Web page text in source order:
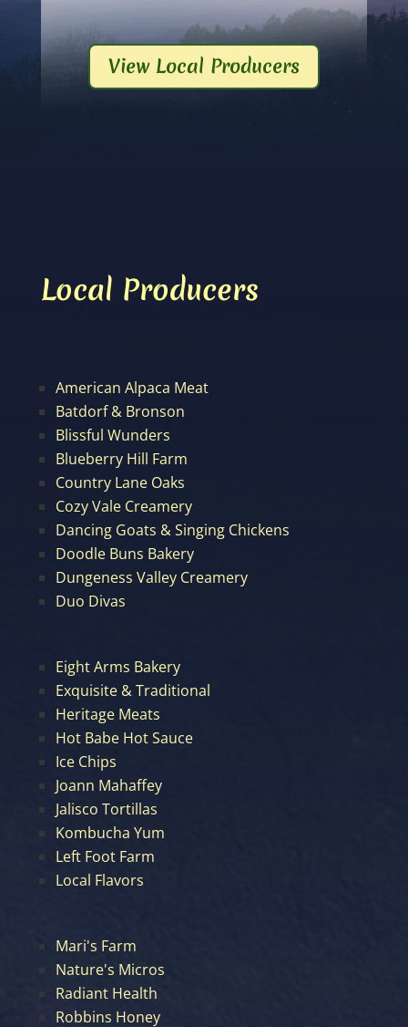
View Local Producers
Local Producers
American Alpaca Meat
Batdorf & Bronson
Blissful Wunders
Blueberry Hill Farm
Country Lane Oaks
Cozy Vale Creamery
Dancing Goats & Singing Chickens
Doodle Buns Bakery
Dungeness Valley Creamery
Duo Divas
Eight Arms Bakery
Exquisite & Traditional
Heritage Meats
Hot Babe Hot Sauce
Ice Chips
Joann Mahaffey
Jalisco Tortillas
Kombucha Yum
Left Foot Farm
Local Flavors
Mari's Farm
Nature's Micros
Radiant Health
Robbins Honey